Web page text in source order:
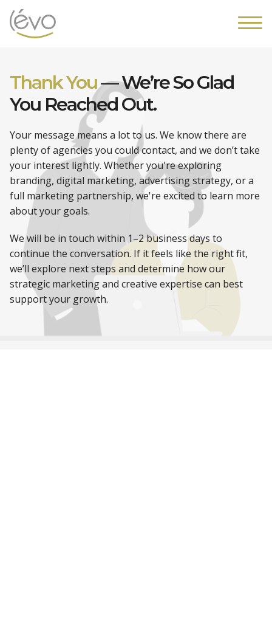
Thank You—We’re So Glad
You Reached Out.
Your message means a lot to us. We know there are
plenty of agencies you could contact, and we don’t take
your interest lightly. Whether you're exploring
branding, digital marketing, advertising strategy, or a
full marketing partnership, we're excited to learn more
about your goals.
We will be in touch within 1–2 business days to
continue the conversation. If it feels like the right fit,
we’ll explore next steps and determine how our
strategic marketing and creative expertise can best
support your growth.